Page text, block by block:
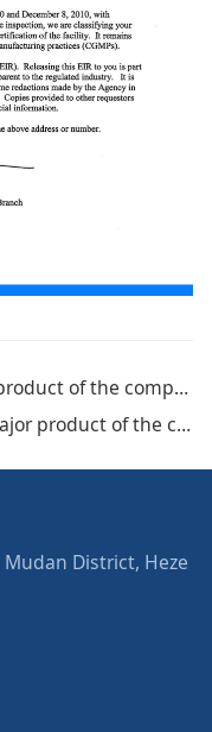
was certified by EDQM
was certified by Brazil ANVISA
District, Heze